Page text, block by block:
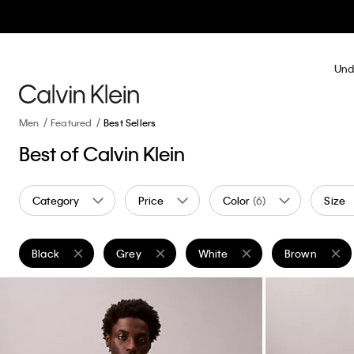
Men Featured Best Sellers
Best of Calvin Klein
Category Price Color (6) Size
Black
Remove filter Currently Refined by Color: Black
Grey
Remove filter Currently Refined by Color: Grey
White
Remove filter Currently
Brown
Remove filter